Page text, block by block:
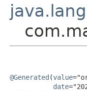
@Generated (value
date